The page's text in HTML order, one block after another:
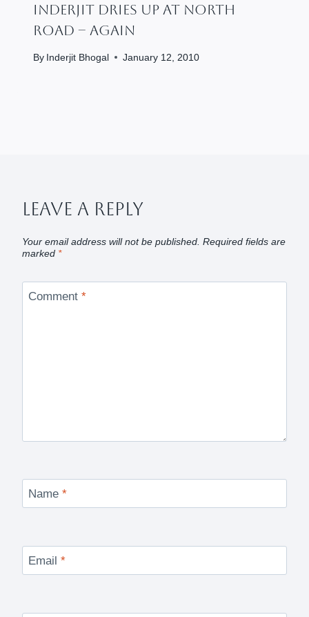
Inderjit Dries Up At North
Road – Again
By Inderjit Bhogal January 12, 2010
Leave A Reply
Your email address will not be published. Required fields are
marked *
Comment *
Name *
Email *